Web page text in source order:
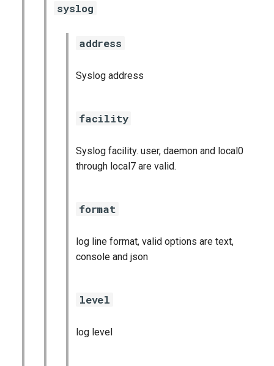
syslog
address
Syslog address
facility
Syslog facility. user, daemon and local0
through local7 are valid.
format
log line format, valid options are text,
console and json
level
log level